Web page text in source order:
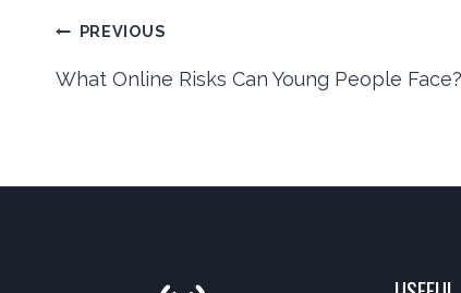
Post
PREVIOUS
What Online Risks Can Young People Face?